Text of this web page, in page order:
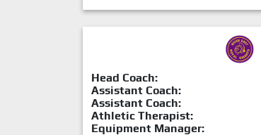
Head Coach:
Assistant Coach:
Assistant Coach:
Athletic Therapist:
Equipment Manager: